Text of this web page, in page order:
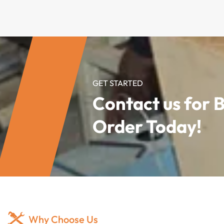
GET STARTED
Contact us for
Order Today!
Why Choose Us